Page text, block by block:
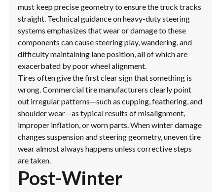
must keep precise geometry to ensure the truck tracks
straight. Technical guidance on heavy-duty steering
systems emphasizes that wear or damage to these
components can cause steering play, wandering, and
difficulty maintaining lane position, all of which are
exacerbated by poor wheel alignment.
Tires often give the first clear sign that something is
wrong. Commercial tire manufacturers clearly point
out irregular patterns—such as cupping, feathering, and
shoulder wear—as typical results of misalignment,
improper inflation, or worn parts. When winter damage
changes suspension and steering geometry, uneven tire
wear almost always happens unless corrective steps
are taken.
Post-Winter